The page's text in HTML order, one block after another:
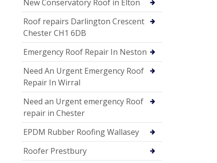
New Conservatory Roof in Elton
Roof repairs Darlington Crescent
Chester CH1 6DB
Emergency Roof Repair In Neston
Need An Urgent Emergency Roof
Repair In Wirral
Need an Urgent emergency Roof
repair in Chester
EPDM Rubber Roofing Wallasey
Roofer Prestbury